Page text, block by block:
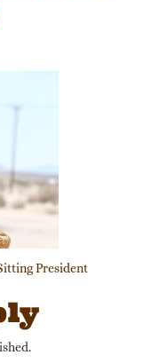
President